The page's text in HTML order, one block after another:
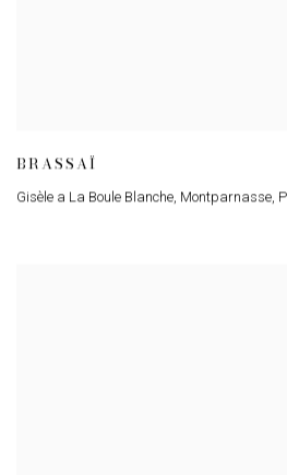
BRASSAÏ
Gisèle a La Boule Blanche, Montparnasse,